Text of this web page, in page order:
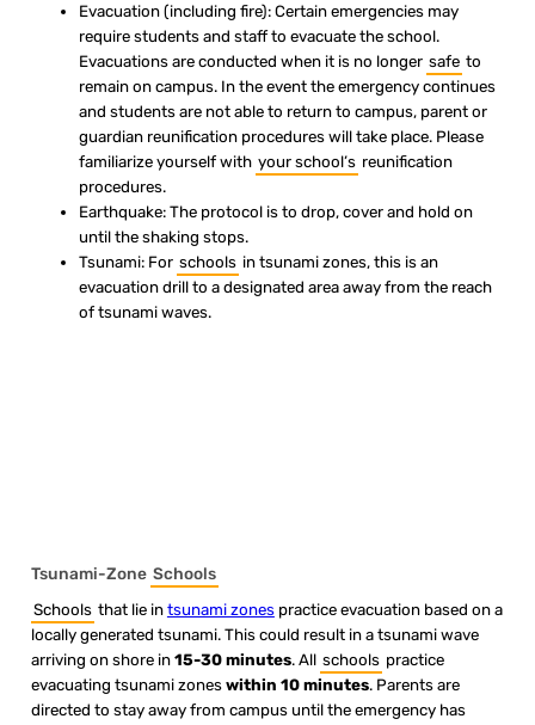
Evacuation (including fire): Certain emergencies may
require students and staff to evacuate the school.
Evacuations are conducted when it is no longer safe to
remain on campus. In the event the emergency continues
and students are not able to return to campus, parent or
guardian reunification procedures will take place. Please
familiarize yourself with your school’s reunification
procedures.
Earthquake: The protocol is to drop, cover and hold on
until the shaking stops.
Tsunami: For schools in tsunami zones, this is an
evacuation drill to a designated area away from the reach
of tsunami waves.
Tsunami-Zone Schools
Schools that lie in tsunami zonespractice evacuation based on a
locally generated tsunami. This could result in a tsunami wave
arriving on shore in 15-30 minutes. All schools practice
evacuating tsunami zones within 10 minutes. Parents are
directed to stay away from campus until the emergency has